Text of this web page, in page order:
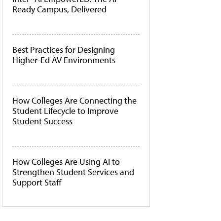
Ready Campus, Delivered
Best Practices for Designing
Higher-Ed AV Environments
How Colleges Are Connecting the
Student Lifecycle to Improve
Student Success
How Colleges Are Using AI to
Strengthen Student Services and
Support Staff